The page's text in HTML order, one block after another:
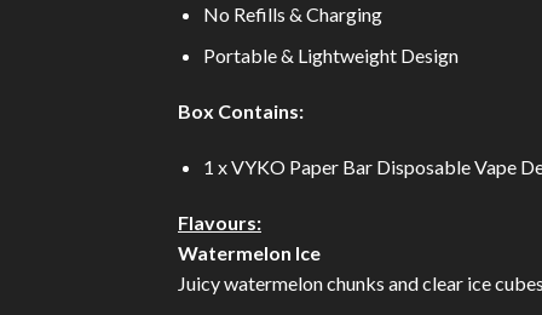
No Refills & Charging
Portable & Lightweight Design
Box Contains:
1 x VYKO Paper Bar Disposable Vape
Flavours:
Watermelon Ice
Juicy watermelon chunks and clear ice